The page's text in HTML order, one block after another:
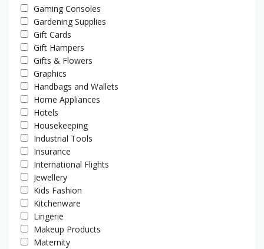
Gaming Consoles
Gardening Supplies
Gift Cards
Gift Hampers
Gifts & Flowers
Graphics
Handbags and Wallets
Home Appliances
Hotels
Housekeeping
Industrial Tools
Insurance
International Flights
Jewellery
Kids Fashion
Kitchenware
Lingerie
Makeup Products
Maternity